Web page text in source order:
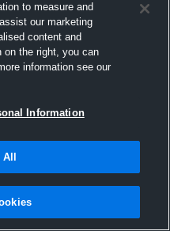
2016
to measure and
our marketing
content and
on the right, you can
information see our
Information